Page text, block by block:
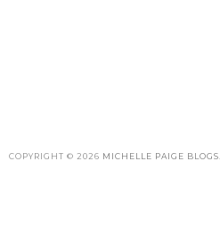
COPYRIGHT © 2026 MICHELLE PAIGE BLOGS